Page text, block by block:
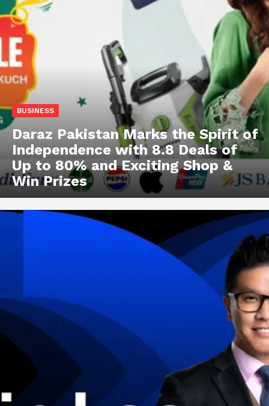
BUSINESS
Daraz Pakistan Marks the Spirit of
Independence with 8.8 Deals of
Up to 80% and Exciting Shop &
Win Prizes